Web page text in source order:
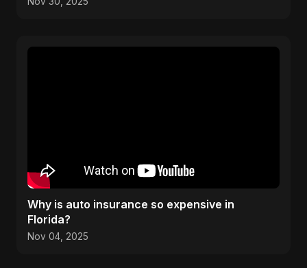
Why is auto insurance so expensive in
Florida?
Nov 04, 2025